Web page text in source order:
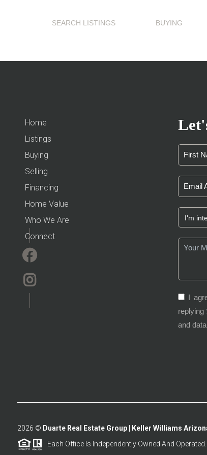
SEARCH LISTINGS BUYING
Home
Listings
Buying
Selling
Financing
Home Value
Who We Are
Connect
I
replying
and
2026 © Duarte Real Estate Group | Keller Williams
Each Office Is Independently Owned And Operated.